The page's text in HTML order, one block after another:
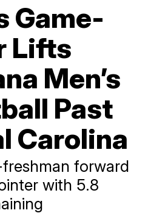
Game-
Lifts
Men’s
Past
Carolina
forward
with 5.8